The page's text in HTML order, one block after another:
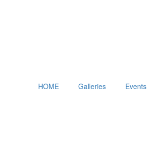
HOME Galleries Events